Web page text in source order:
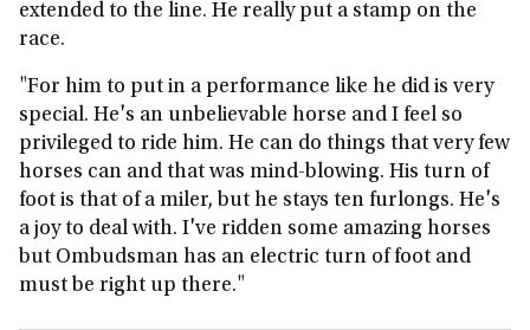
extended to the line. He really put a stamp on the
race.
"For him to put in a performance like he did is very
special. He's an unbelievable horse and I feel so
privileged to ride him. He can do things that very few
horses can and that was mind-blowing. His turn of
foot is that of a miler, but he stays ten furlongs. He's
a joy to deal with. I've ridden some amazing horses
but Ombudsman has an electric turn of foot and
must be right up there."